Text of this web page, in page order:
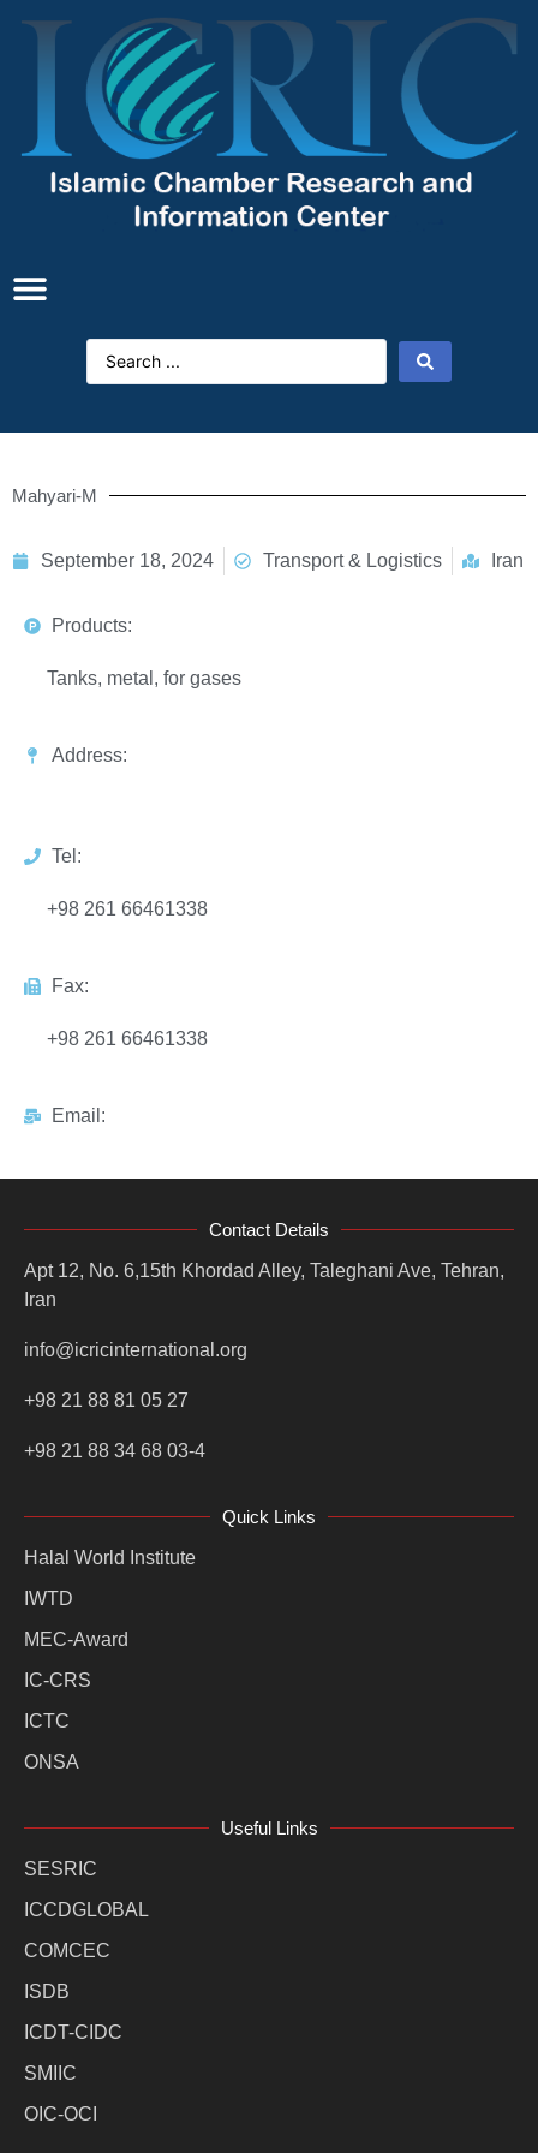
Mahyari-M
September 18, 2024 Transport & Logistics Iran
Products:
Tanks, metal, for gases
Address:
Tel:
+98 261 66461338
Fax:
+98 261 66461338
Email:
Contact Details
Apt 12, No. 6,15th Khordad Alley, Taleghani Ave, Tehran,
Iran
info@icricinternational.org
+98 21 88 81 05 27
+98 21 88 34 68 03-4
Quick Links
Halal World Institute
IWTD
MEC-Award
IC-CRS
ICTC
ONSA
Useful Links
SESRIC
ICCDGLOBAL
COMCEC
ISDB
ICDT-CIDC
SMIIC
OIC-OCI